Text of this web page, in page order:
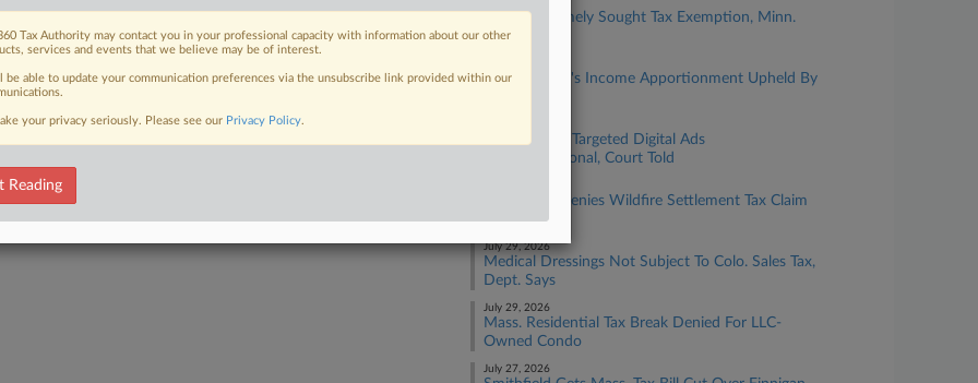
Childcare Timely Sought Tax Exemption, Minn.
Justices Told
Finance Firm's Income Apportionment Upheld By
Utah Tax On Targeted Digital Ads
Unconstitutional, Court Told
Ore. Court Denies Wildfire Settlement Tax Claim
As Untimely
July 29, 2026
Medical Dressings Not Subject To Colo. Sales Tax,
Dept. Says
July 29, 2026
Mass. Residential Tax Break Denied For LLC-
Owned Condo
July 27, 2026
Tax Authority may contact you in your professional capacity with information about our other
services and events that we believe may be of interest.
be able to update your communication preferences via the unsubscribe link provided within our
your privacy seriously. Please see our Privacy Policy.
Reading